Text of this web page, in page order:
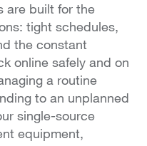
are built for the
tight schedules,
the constant
online safely and on
a routine
to an unplanned
single-source
equipment,